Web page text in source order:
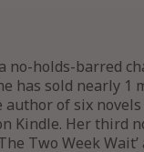
no-holds-barred
has sold nearly
of six novels
Kindle. Her third
Two Week